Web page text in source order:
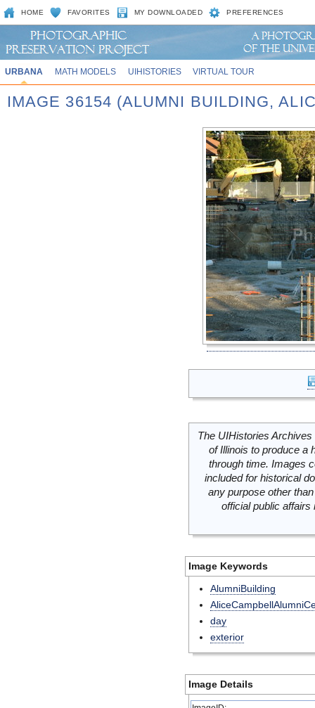
HOME FAVORITES MY DOWNLOADED PREFERENCES
URBANA MATH MODELS UIHISTORIES VIRTUAL TOUR
IMAGE 36154 (ALUMNI BUILDING,
The UIHistories
of Illinois to produce a
through time. Images
included for historical
any purpose other
official public
Image Keywords
AlumniBuilding
day
exterior
Image Details